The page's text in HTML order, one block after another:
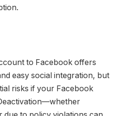
to Facebook offers
easy social integration, but
risks if your Facebook